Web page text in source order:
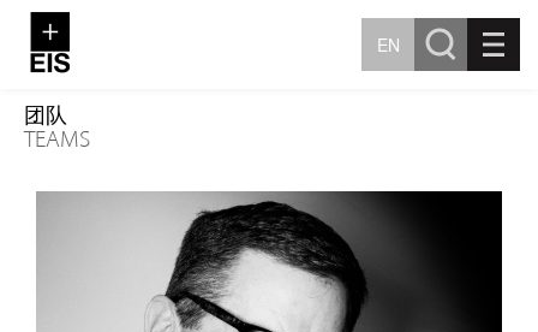
EN
团队
TEAMS